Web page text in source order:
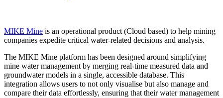
MIKE Mine is an operational product (Cloud based) to help mining
companies expedite critical water-related decisions and analysis.
The MIKE Mine platform has been designed around simplifying
mine water management by merging real-time measured data and
groundwater models in a single, accessible database. This
integration allows users to not only visualise but also manage and
compare their data effortlessly, ensuring that their water management